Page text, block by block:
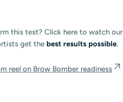
this test? Click here to watch our
get the best results possible.
reel on Brow Bomber readiness